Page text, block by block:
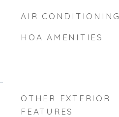
AIR CONDITIONING
HOA AMENITIES
OTHER EXTERIOR
FEATURES